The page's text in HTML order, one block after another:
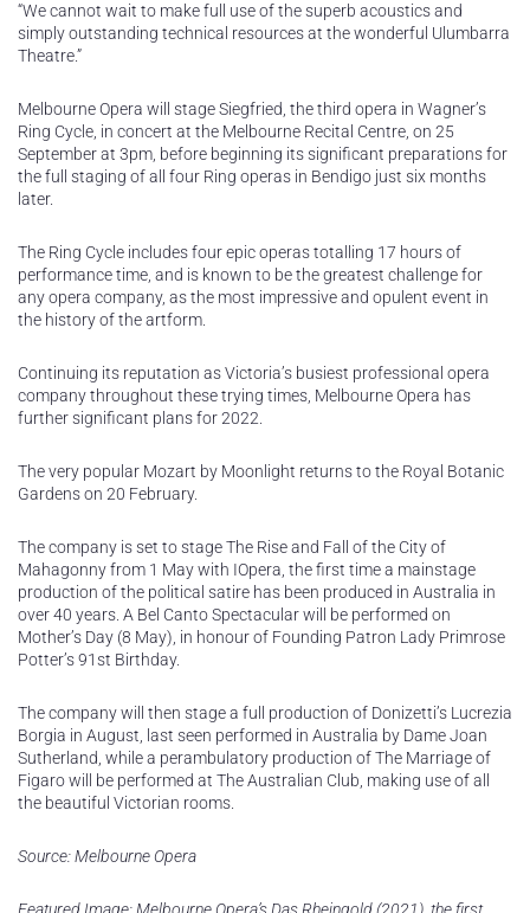
“We cannot wait to make full use of the superb acoustics and
simply outstanding technical resources at the wonderful Ulumbarra
Theatre.”
Melbourne Opera will stage Siegfried, the third opera in Wagner’s
Ring Cycle, in concert at the Melbourne Recital Centre, on 25
September at 3pm, before beginning its significant preparations for
the full staging of all four Ring operas in Bendigo just six months
later.
The Ring Cycle includes four epic operas totalling 17 hours of
performance time, and is known to be the greatest challenge for
any opera company, as the most impressive and opulent event in
the history of the artform.
Continuing its reputation as Victoria’s busiest professional opera
company throughout these trying times, Melbourne Opera has
further significant plans for 2022.
The very popular Mozart by Moonlight returns to the Royal Botanic
Gardens on 20 February.
The company is set to stage The Rise and Fall of the City of
Mahagonny from 1 May with IOpera, the first time a mainstage
production of the political satire has been produced in Australia in
over 40 years. A Bel Canto Spectacular will be performed on
Mother’s Day (8 May), in honour of Founding Patron Lady Primrose
Potter’s 91st Birthday.
The company will then stage a full production of Donizetti’s Lucrezia
Borgia in August, last seen performed in Australia by Dame Joan
Sutherland, while a perambulatory production of The Marriage of
Figaro will be performed at The Australian Club, making use of all
the beautiful Victorian rooms.
Source: Melbourne Opera